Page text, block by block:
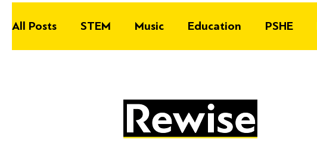
All Posts STEM Music Education PSHE